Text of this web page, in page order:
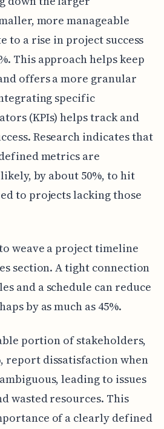
more manageable
to a rise in project success
This approach helps keep
offers a more granular
specific
(KPIs) helps track and
Research indicates that
metrics are
by about 50%, to hit
to projects lacking those
weave a project timeline
section. A tight connection
and a schedule can reduce
by as much as 45%.
portion of stakeholders,
report dissatisfaction when
leading to issues
wasted resources. This
of a clearly defined